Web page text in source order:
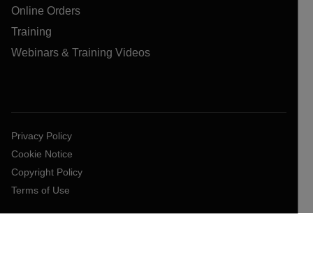
Online Orders
Training
Webinars & Training Videos
Privacy Policy
Cookie Notice
Copyright Policy
Terms of Use